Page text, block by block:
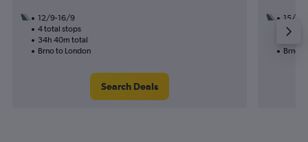
12/9-16/9
4 total stops
34h 40m total
Brno to London
Search Deals
15/9
2
Brno